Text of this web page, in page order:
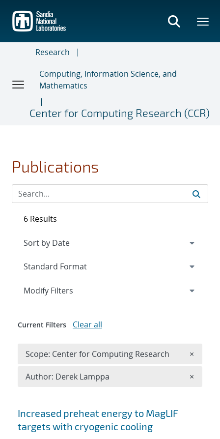
main
content
Research
Computing, Information Science, and
Mathematics
Center for Computing Research (CCR)
Publications
Search results
Increased preheat energy to MagLIF
targets with cryogenic cooling
6 Results
Expand
Modify Filters
Current Filters Clear all
Scope: Center for Computing Research ×
Author: Derek Lamppa ×